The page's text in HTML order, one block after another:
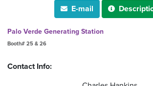
 E-mail 
Palo Verde Generating Station
Booth# 25 & 26
Contact Info: